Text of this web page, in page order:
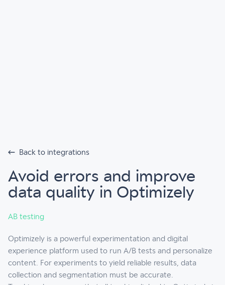
Back to integrations
Avoid errors and improve
data quality in Optimizely
AB testing
Optimizely is a powerful experimentation and digital
experience platform used to run A/B tests and personalize
content. For experiments to yield reliable results, data
collection and segmentation must be accurate.